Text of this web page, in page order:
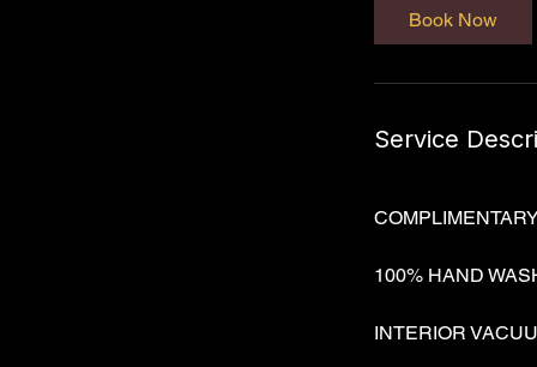
n
Book Now
Service
100% HAND
INTERIOR